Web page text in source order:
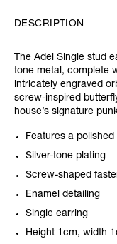
DESCRIPTION
The Adel Single stud
tone metal, complete
intricately engraved
screw-inspired
house’s signature
Features a polished
Silver-tone plating
Screw-shaped
Enamel detailing
Single earring
Height 1cm, width